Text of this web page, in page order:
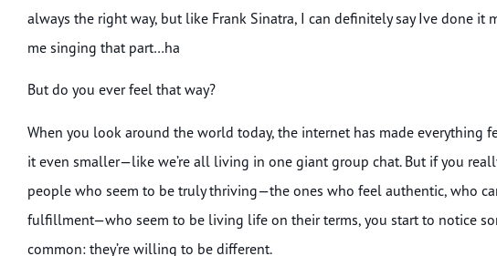
always the right way, but like Frank Sinatra, I can definitely say Ive done it
me singing that part…ha
But do you ever feel that way?
When you look around the world today, the internet has made everything
it even smaller—like we’re all living in one giant group chat. But if you
people who seem to be truly thriving—the ones who feel authentic, who
fulfillment—who seem to be living life on their terms, you start to notice
common: they’re willing to be different.